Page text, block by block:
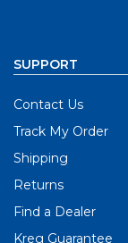
SUPPORT
Contact Us
Track My Order
Shipping
Returns
Find a Dealer
Kreg Guarantee